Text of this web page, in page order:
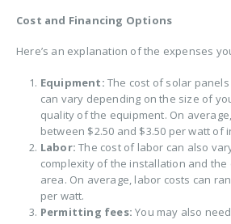
Cost and Financing Options
Here’s an explanation of the expenses
Equipment: The cost of solar
can vary depending on the size of
quality of the equipment. On
between $2.50 and $3.50 per watt of
Labor: The cost of labor can also
complexity of the installation and
area. On average, labor costs can
per watt.
Permitting fees: You may also